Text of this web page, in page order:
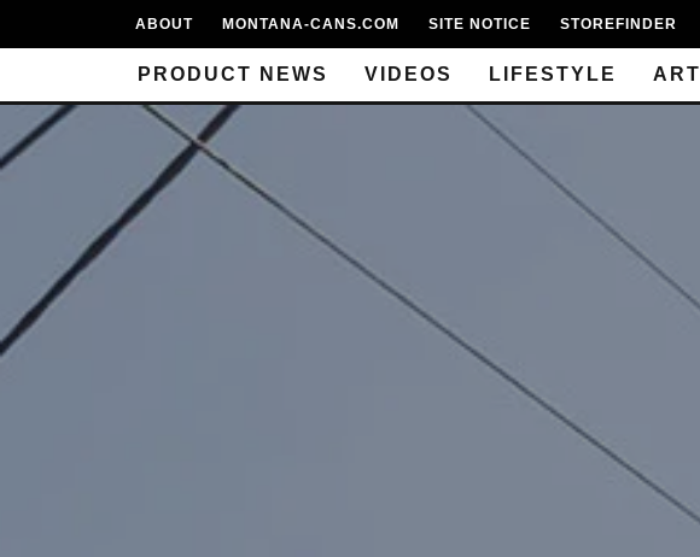
ABOUT MONTANA-CANS.COM SITE NOTICE STOREFINDER
PRODUCT NEWS VIDEOS LIFESTYLE ART